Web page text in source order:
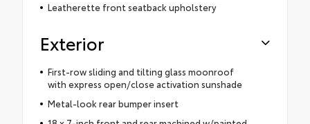
Leatherette front seatback upholstery
Exterior
First-row sliding and tilting glass moonroof
with express open/close activation sunshade
Metal-look rear bumper insert